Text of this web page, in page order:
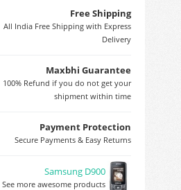
Free Shipping
All India Free Shipping with Express
Delivery
Maxbhi Guarantee
100% Refund if you do not get your
shipment within time
Payment Protection
Secure Payments & Easy Returns
Samsung D900
See more awesome products